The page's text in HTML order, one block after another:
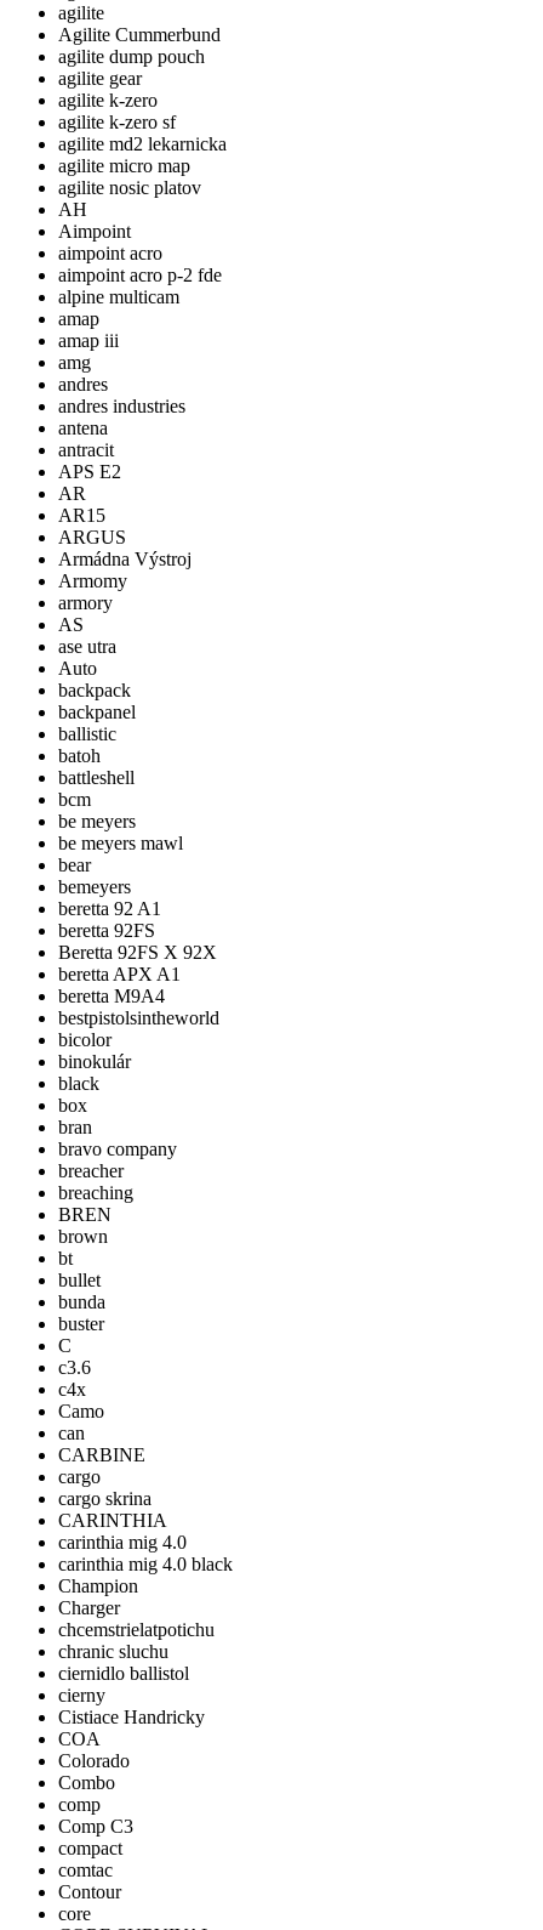
agilite
Agilite Cummerbund
agilite dump pouch
agilite gear
agilite k-zero
agilite k-zero sf
agilite md2 lekarnicka
agilite micro map
agilite nosic platov
AH
Aimpoint
aimpoint acro
aimpoint acro p-2 fde
alpine multicam
amap
amap iii
amg
andres
andres industries
antena
antracit
APS E2
AR
AR15
ARGUS
Armádna Výstroj
Armomy
armory
AS
ase utra
Auto
backpack
backpanel
ballistic
batoh
battleshell
bcm
be meyers
be meyers mawl
bear
bemeyers
beretta 92 A1
beretta 92FS
Beretta 92FS X 92X
beretta APX A1
beretta M9A4
bestpistolsintheworld
bicolor
binokulár
black
box
bran
bravo company
breacher
breaching
BREN
brown
bt
bullet
bunda
buster
C
c3.6
c4x
Camo
can
CARBINE
cargo
cargo skrina
CARINTHIA
carinthia mig 4.0
carinthia mig 4.0 black
Champion
Charger
chcemstrielatpotichu
chranic sluchu
ciernidlo ballistol
cierny
Cistiace Handricky
COA
Colorado
Combo
comp
Comp C3
compact
comtac
Contour
core